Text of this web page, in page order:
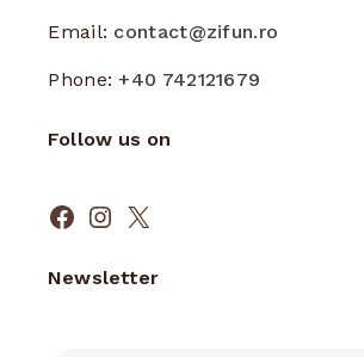
Email: contact@zifun.ro
Phone:+40 742121679
Follow us on
Facebook
Instagram
X
Newsletter